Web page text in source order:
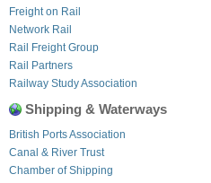
Freight on Rail
Network Rail
Rail Freight Group
Rail Partners
Railway Study Association
Shipping & Waterways
British Ports Association
Canal & River Trust
Chamber of Shipping